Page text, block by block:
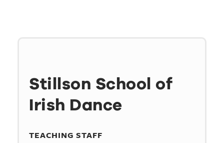
Stillson School of
Irish Dance
TEACHING STAFF